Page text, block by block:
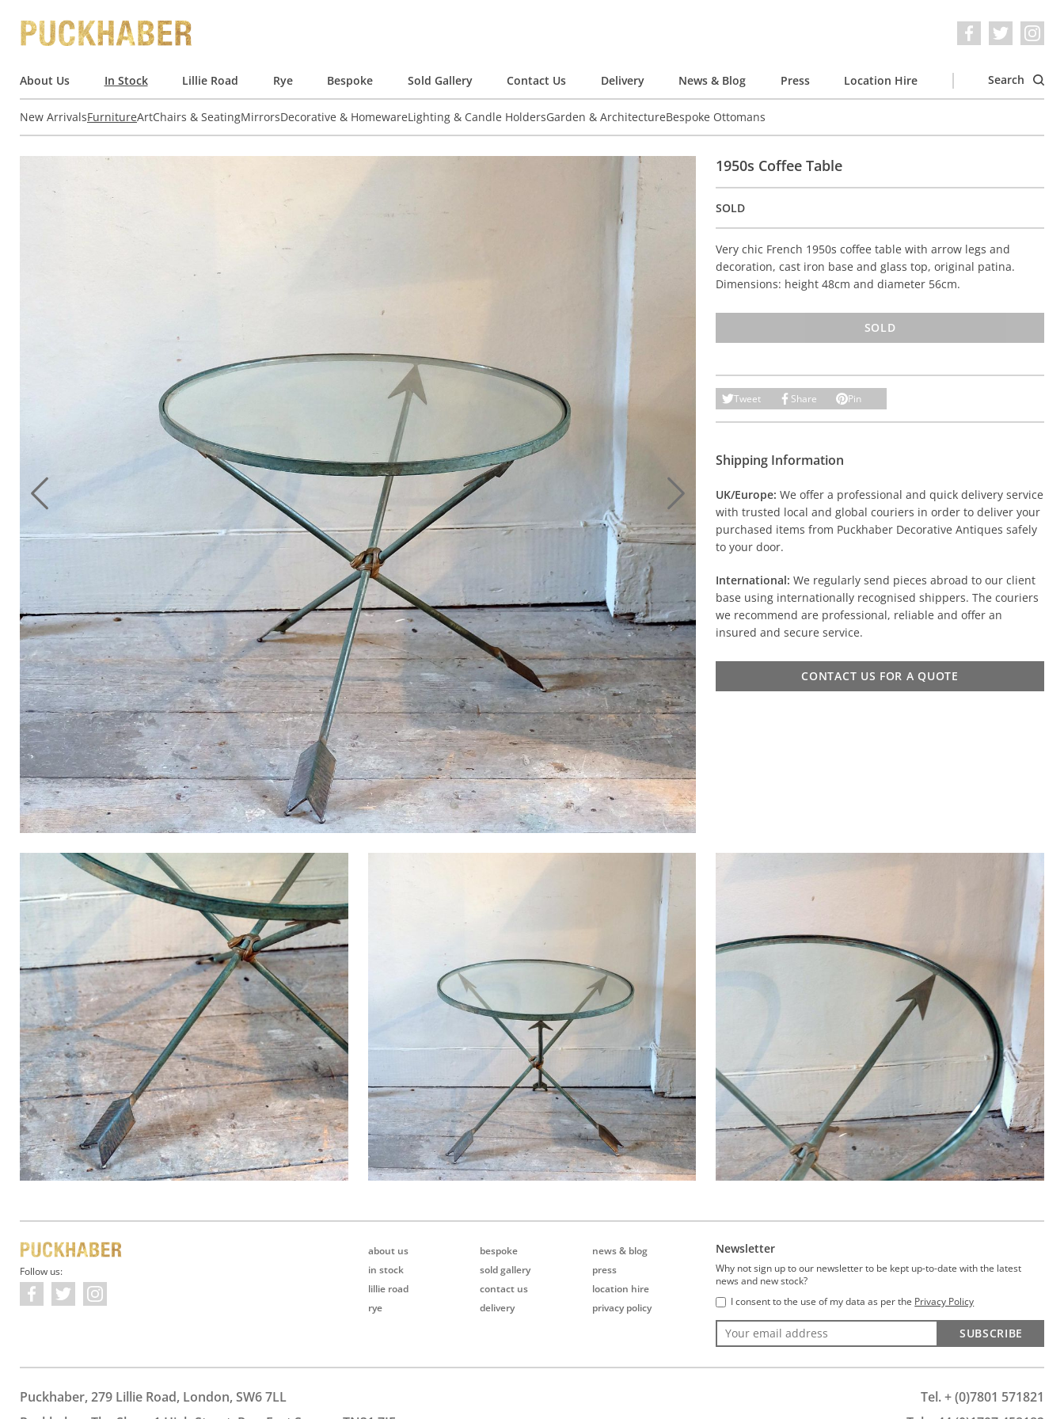
About Us In Stock Lillie Road Rye Bespoke Sold Gallery Contact Us Delivery News & Blog Press Location Hire Search
New ArrivalsFurnitureArtChairs & SeatingMirrorsDecorative & HomewareLighting & Candle HoldersGarden & ArchitectureBespoke Ottomans
1950s Coffee Table
SOLD
Very chic French 1950s coffee table with arrow legs and
decoration, cast iron base and glass top, original patina.
Dimensions: height 48cm and diameter 56cm.
SOLD
Tweet Share Pin
Shipping Information
UK/Europe: We offer a professional and quick delivery service
with trusted local and global couriers in order to deliver your
purchased items from Puckhaber Decorative Antiques safely
to your door.
International: We regularly send pieces abroad to our client
base using internationally recognised shippers. The couriers
we recommend are professional, reliable and offer an
insured and secure service.
CONTACT US FOR A QUOTE
Follow us:
about us
in stock
lillie road
rye
bespoke
sold gallery
contact us
delivery
news & blog
press
location hire
privacy policy
Newsletter
Why not sign up to our newsletter to be kept up-to-date with the latest
news and new stock?
I consent to the use of my data as per the Privacy Policy
SUBSCRIBE
Puckhaber, 279 Lillie Road, London, SW6 7LL
Tel. + (0)7801 571821